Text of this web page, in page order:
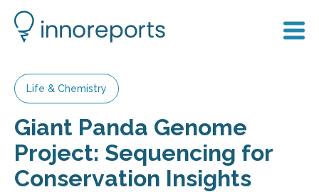
Life & Chemistry
Giant Panda Genome
Project: Sequencing for
Conservation Insights